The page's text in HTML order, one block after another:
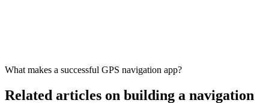
What makes a successful GPS navigation app?
Related articles on building a navigation